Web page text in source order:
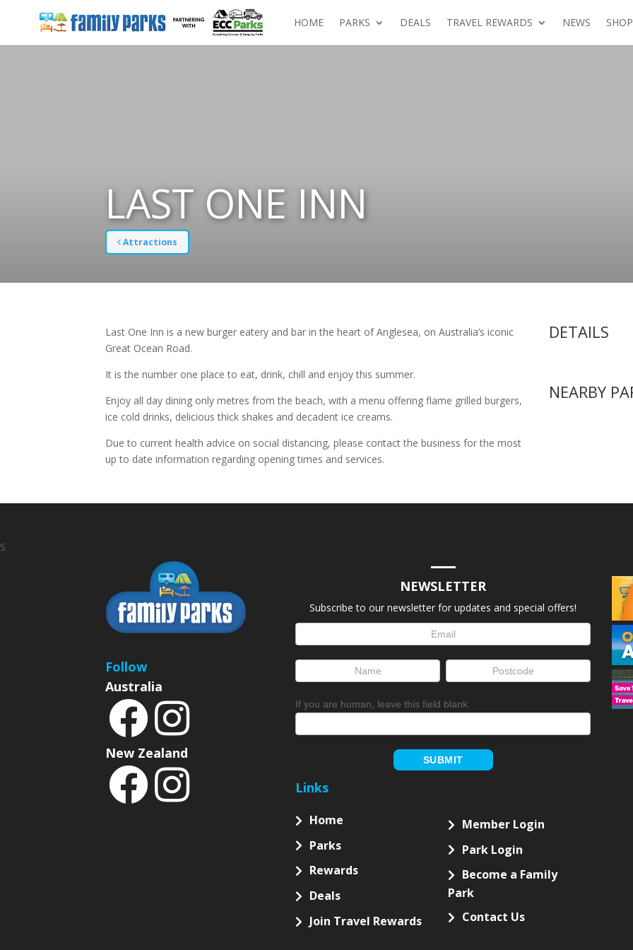
HOME PARKS DEALS TRAVEL REWARDS NEWS SHOP
LAST ONE INN
Attractions
Last One Inn is a new burger eatery and bar in the heart of Anglesea, on Australia’s iconic
Great Ocean Road.
It is the number one place to eat, drink, chill and enjoy this summer.
Enjoy all day dining only metres from the beach, with a menu offering flame grilled burgers,
ice cold drinks, delicious thick shakes and decadent ice creams.
Due to current health advice on social distancing, please contact the business for the most
up to date information regarding opening times and services.
DETAILS
NEARBY
S
Follow
Australia
New Zealand
NEWSLETTER
Subscribe to our newsletter for updates and special offers!
Signup
If you are human, leave this field blank.
SUBMIT
Links
Home
Parks
Rewards
Deals
Join Travel Rewards
Member Login
Park Login
Become a Family
Park
Contact Us